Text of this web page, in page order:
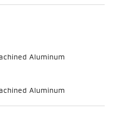
Aluminum
Aluminum